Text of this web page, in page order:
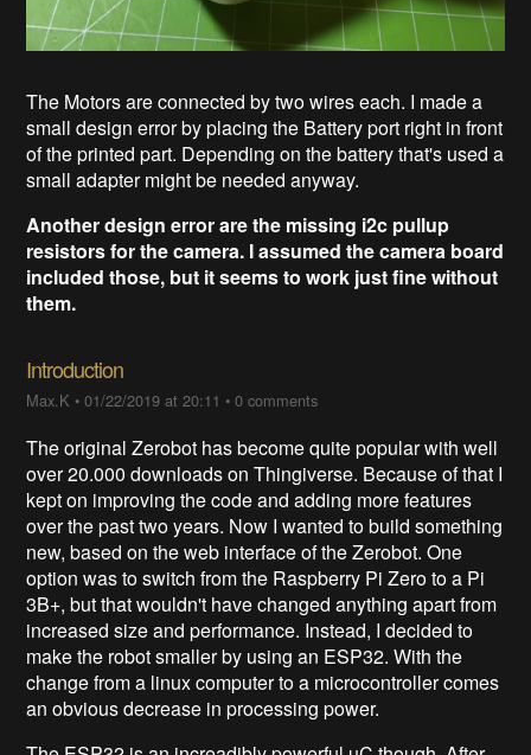
The Motors are connected by two wires each. I made a
small design error by placing the Battery port right in front
of the printed part. Depending on the battery that's used a
small adapter might be needed anyway.
Another design error are the missing i2c pullup
resistors for the camera. I assumed the camera board
included those, but it seems to work just fine without
them.
Introduction​
Max.K •01/22/2019 at 20:11 •0 comments
The original Zerobot has become quite popular with well
over 20.000 downloads on Thingiverse. Because of that I
kept on improving the code and adding more features
over the past two years. Now I wanted to build something
new, based on the web interface of the Zerobot. One
option was to switch from the Raspberry Pi Zero to a Pi
3B+, but that wouldn't have changed anything apart from
increased size and performance. Instead, I decided to
make the robot smaller by using an ESP32. With the
change from a linux computer to a microcontroller comes
an obvious decrease in processing power.